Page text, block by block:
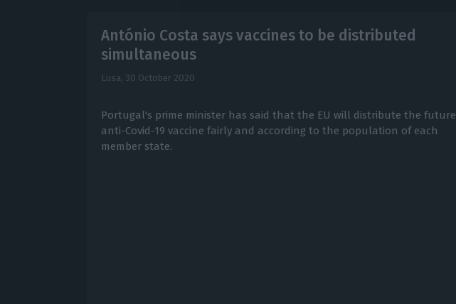
António Costa says vaccines to be distributed
simultaneous
Lusa, 30 October 2020
Portugal's prime minister has said that the EU will distribute the future
anti-Covid-19 vaccine fairly and according to the population of each
member state.